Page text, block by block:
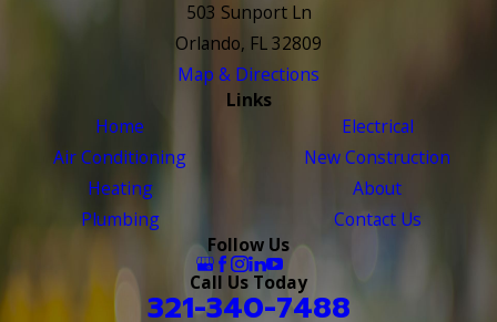
503 Sunport Ln
Orlando, FL 32809
Map & Directions
Links
Home
Air Conditioning
Heating
Plumbing
Electrical
New Construction
About
Contact Us
Follow Us
Call Us Today
321-340-7488